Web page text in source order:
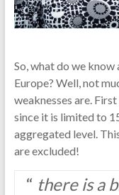
So, what do we
Europe? Well, not
weaknesses are.
since it is limited to
aggregated level.
are excluded!
“ there is a